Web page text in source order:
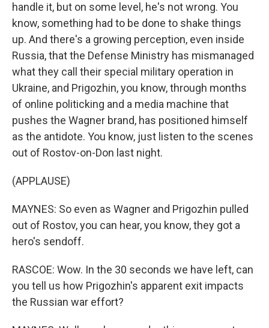
handle it, but on some level, he's not wrong. You
know, something had to be done to shake things
up. And there's a growing perception, even inside
Russia, that the Defense Ministry has mismanaged
what they call their special military operation in
Ukraine, and Prigozhin, you know, through months
of online politicking and a media machine that
pushes the Wagner brand, has positioned himself
as the antidote. You know, just listen to the scenes
out of Rostov-on-Don last night.
(APPLAUSE)
MAYNES: So even as Wagner and Prigozhin pulled
out of Rostov, you can hear, you know, they got a
hero's sendoff.
RASCOE: Wow. In the 30 seconds we have left, can
you tell us how Prigozhin's apparent exit impacts
the Russian war effort?